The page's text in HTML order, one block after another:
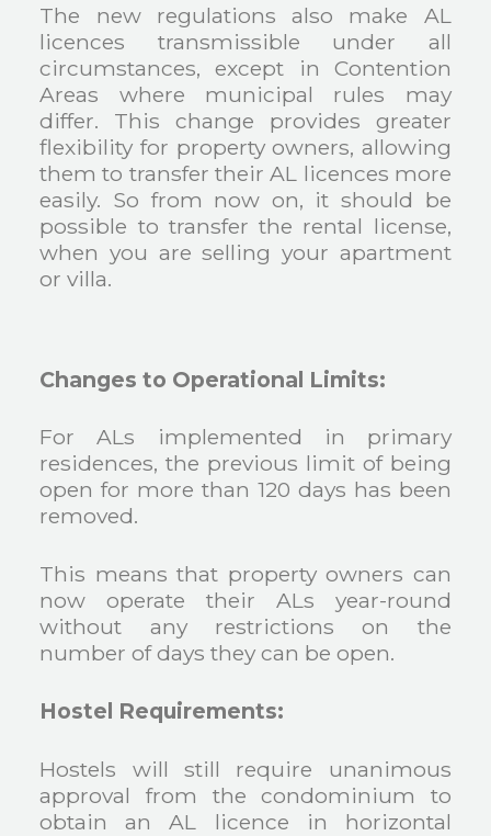
The new regulations also make AL
licences transmissible under all
circumstances, except in Contention
Areas where municipal rules may
differ. This change provides greater
flexibility for property owners, allowing
them to transfer their AL licences more
easily. So from now on, it should be
possible to transfer the rental license,
when you are selling your apartment
or villa.
Changes to Operational Limits:
For ALs implemented in primary
residences, the previous limit of being
open for more than 120 days has been
removed.
This means that property owners can
now operate their ALs year-round
without any restrictions on the
number of days they can be open.
Hostel Requirements:
Hostels will still require unanimous
approval from the condominium to
obtain an AL licence in horizontal